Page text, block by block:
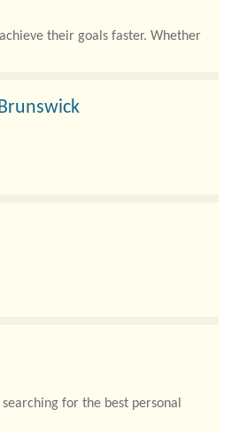
their goals faster. Whether
for the best personal